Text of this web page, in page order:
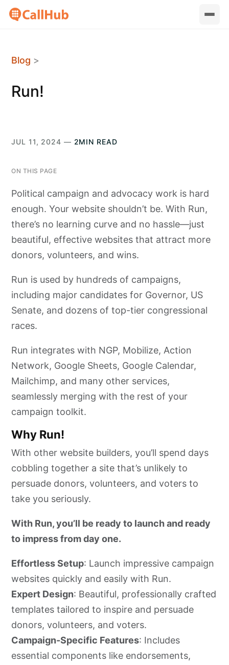
Blog >
Run!
JUL 11, 2024 — 2MIN READ
ON THIS PAGE
Political campaign and advocacy work is hard
enough. Your website shouldn’t be. With Run,
there’s no learning curve and no hassle—just
beautiful, effective websites that attract more
donors, volunteers, and wins.
Run is used by hundreds of campaigns,
including major candidates for Governor, US
Senate, and dozens of top-tier congressional
races.
Run integrates with NGP, Mobilize, Action
Network, Google Sheets, Google Calendar,
Mailchimp, and many other services,
seamlessly merging with the rest of your
campaign toolkit.
Why Run!
With other website builders, you’ll spend days
cobbling together a site that’s unlikely to
persuade donors, volunteers, and voters to
take you seriously.
With Run, you’ll be ready to launch and ready
to impress from day one.
Effortless Setup: Launch impressive campaign
websites quickly and easily with Run.
Expert Design: Beautiful, professionally crafted
templates tailored to inspire and persuade
donors, volunteers, and voters.
Campaign-Specific Features: Includes
essential components like endorsements,